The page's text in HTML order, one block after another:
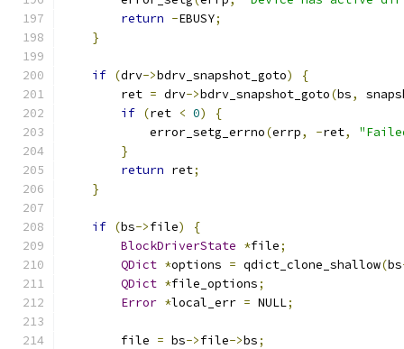
return -EBUSY;
}
if (drv->bdrv_snapshot_goto)
{
        ret
= drv->bdrv_snapshot_goto(bs,
if (ret < 0)
{
            error_setg_errno
(errp, -ret,
}
return ret;
}
if (bs->file)
{
BlockDriverState *file;
QDict *options = qdict_clone_shallow(bs
QDict *file_options;
Error *local_err = NULL;
        file
= bs->file->bs;